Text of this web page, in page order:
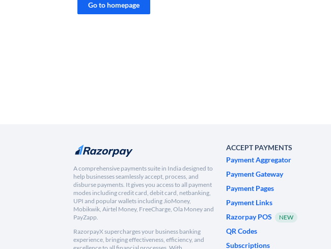
Go to homepage
A comprehensive payments suite in India designed to
help businesses seamlessly accept, process, and
disburse payments. It gives you access to all payment
modes including credit card, debit card, netbanking,
UPI and popular wallets including JioMoney,
Mobikwik, Airtel Money, FreeCharge, Ola Money and
PayZapp.
RazorpayX supercharges your business banking
experience, bringing effectiveness, efficiency, and
ACCEPT PAYMENTS
Payment Aggregator
Payment Gateway
Payment Pages
Payment Links
Razorpay POS
NEW
QR Codes
Subscriptions